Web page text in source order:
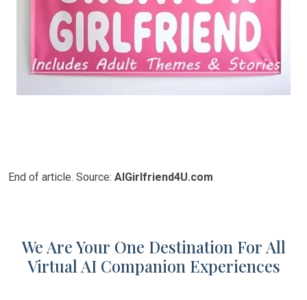
End of article. Source: AIGirlfriend4U.com
We Are Your One Destination For All
Virtual AI Companion Experiences